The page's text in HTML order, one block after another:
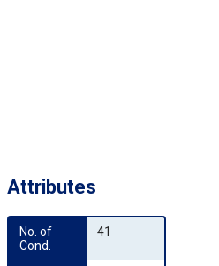
Attributes
No. of
Cond.
41